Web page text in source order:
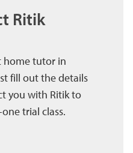
Ritik
home tutor in
fill out the details
you with Ritik to
trial class.